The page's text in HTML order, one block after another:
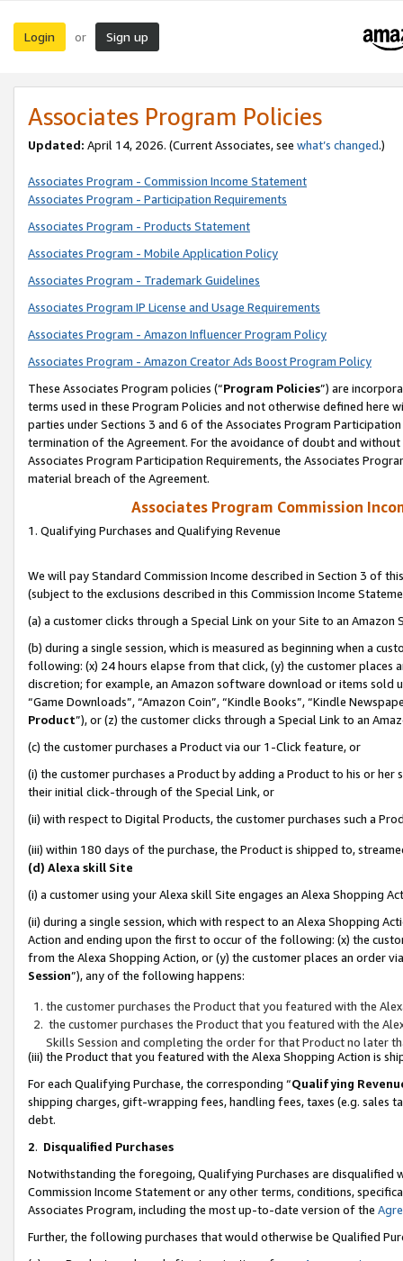
Login or Sign up
Associates Program Policies
Updated: April 14, 2026. (Current Associates, see what’s changed.)
Associates Program - Commission Income Statement
Associates Program - Participation Requirements
Associates Program - Products Statement
Associates Program - Mobile Application Policy
Associates Program - Trademark Guidelines
Associates Program IP License and Usage Requirements
Associates Program - Amazon Influencer Program Policy
Associates Program - Amazon Creator Ads Boost Program Policy
These Associates Program policies (“Program Policies”) are
terms used in these Program Policies and not otherwise defined
parties under Sections 3 and 6 of the Associates Program
termination of the Agreement. For the avoidance of doubt and
Associates Program Participation Requirements, the Associates
material breach of the Agreement.
Associates Program Commission
1. Qualifying Purchases and Qualifying Revenue
We will pay Standard Commission Income described in Section 3 of
(subject to the exclusions described in this Commission Income
(a) a customer clicks through a Special Link on your Site to an Amazon
(b) during a single session, which is measured as beginning when a
following: (x) 24 hours elapse from that click, (y) the customer
discretion; for example, an Amazon software download or items sold
“Game Downloads”, “Amazon Coin”, “Kindle Books”, “Kindle
Product”), or (z) the customer clicks through a Special Link to an
(c) the customer purchases a Product via our 1-Click feature, or
(i) the customer purchases a Product by adding a Product to his or
their initial click-through of the Special Link, or
(ii) with respect to Digital Products, the customer purchases such a
(iii) within 180 days of the purchase, the Product is shipped to,
(d) Alexa skill Site
(i) a customer using your Alexa skill Site engages an Alexa Shopping
(ii) during a single session, which with respect to an Alexa Shopping
Action and ending upon the first to occur of the following: (x) the
from the Alexa Shopping Action, or (y) the customer places an order
Session”), any of the following happens:
the customer purchases the Product that you featured with the
the customer purchases the Product that you featured with the
Skills Session and completing the order for that Product no later
(iii) the Product that you featured with the Alexa Shopping Action is
For each Qualifying Purchase, the corresponding “Qualifying
shipping charges, gift-wrapping fees, handling fees, taxes (e.g. sales
debt.
2. Disqualified Purchases
Notwithstanding the foregoing, Qualifying Purchases are disqualified
Commission Income Statement or any other terms, conditions,
Associates Program, including the most up-to-date version of the
Further, the following purchases that would otherwise be Qualified